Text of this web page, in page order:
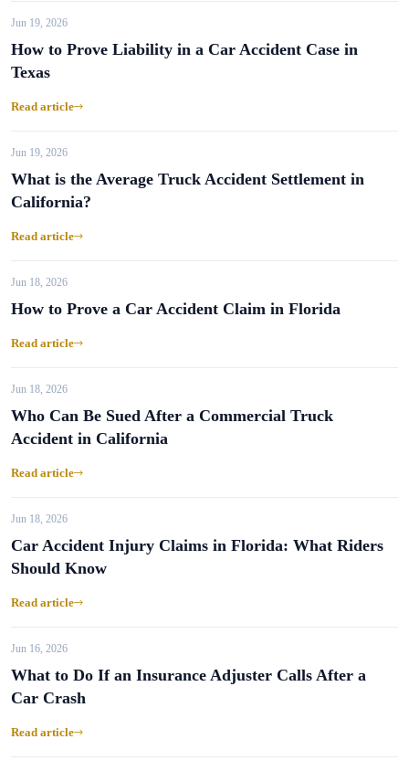
Jun 19, 2026
How to Prove Liability in a Car Accident Case in
Texas
Read article
Jun 19, 2026
What is the Average Truck Accident Settlement in
California?
Read article
Jun 18, 2026
How to Prove a Car Accident Claim in Florida
Read article
Jun 18, 2026
Who Can Be Sued After a Commercial Truck
Accident in California
Read article
Jun 18, 2026
Car Accident Injury Claims in Florida: What Riders
Should Know
Read article
Jun 16, 2026
What to Do If an Insurance Adjuster Calls After a
Car Crash
Read article